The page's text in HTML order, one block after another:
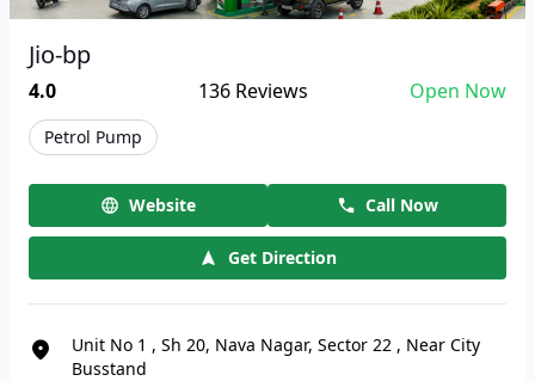
Jio-bp
4.0 136 Reviews Open Now
Petrol Pump
Website Call Now
Get Direction
Unit No 1 , Sh 20, Nava Nagar, Sector 22 , Near City
Busstand